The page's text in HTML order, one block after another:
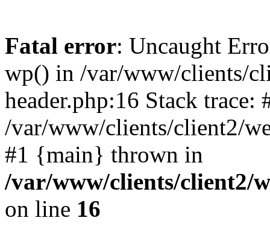
Fatal error: Uncaught
wp() in /var/www/clients/
header.php:16 Stack trace:
/var/www/clients/client2/
#1 {main} thrown in
/var/www/clients/client2/
on line 16